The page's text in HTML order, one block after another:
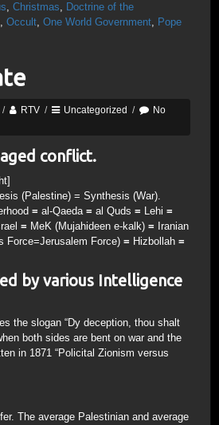
, Christmas, Doctrine of the
, Occult, One World Government, Pope
/ RTV / Uncategorized /
No
conflict.
(Palestine) = Synthesis (War).
= al-Qaeda = al Quds = Lehi =
= MeK (Mujahideen e-kalk) = Iranian
Force=Jerusalem Force) = Hizbollah =
by various Intelligence
the slogan “Dy deception, thou shalt
both sides are bent on war and the
in 1871 “Policital Zionism versus
The average Palestinian and average